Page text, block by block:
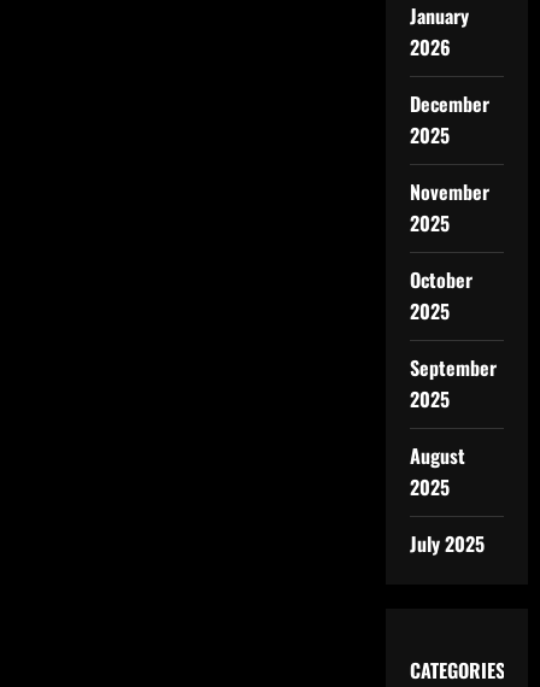
January
2026
December
2025
November
2025
October
2025
September
2025
August
2025
July 2025
CATEGORIES